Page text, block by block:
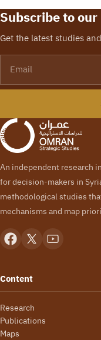
Subscribe to
Get the latest studies
An independent research
for decision-makers in
methodological studies
mechanisms and map
Content
Research
Publications
Maps